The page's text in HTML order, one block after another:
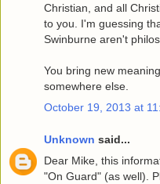
Christian, and all
to you. I'm guessing
Swinburne aren't
You bring new
somewhere else.
October 19, 2013 at
Unknown said...
Dear Mike, this
"On Guard" (as well).